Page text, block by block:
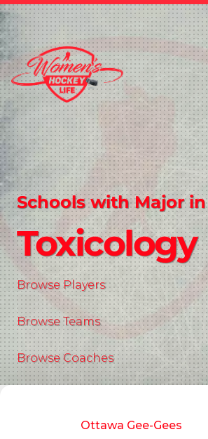
Schools with Major in
Toxicology
Browse Players
Browse Teams
Browse Coaches
Ottawa Gee-Gees